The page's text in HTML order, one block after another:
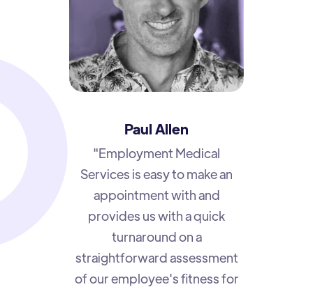
Paul Allen
"Employment Medical
Services is easy to make an
appointment with and
provides us with a quick
turnaround on a
straightforward assessment
of our employee's fitness for